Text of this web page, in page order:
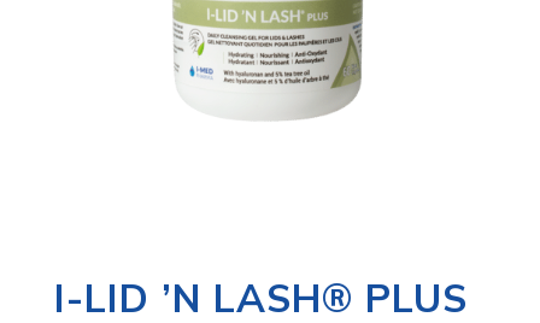
I-LID ’N LASH® PLUS